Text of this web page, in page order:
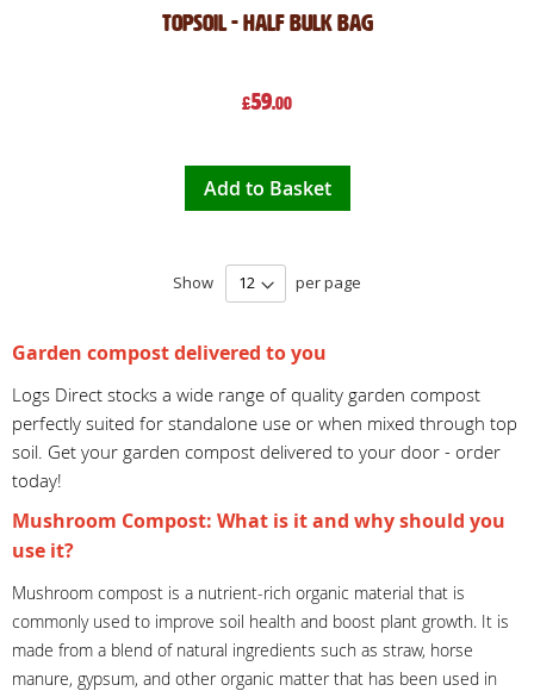
Topsoil - Half Bulk Bag
£59.00
Add to Basket
Show per page
Garden compost delivered to you
Logs Direct stocks a wide range of quality garden compost
perfectly suited for standalone use or when mixed through top
soil. Get your garden compost delivered to your door - order
today!
Mushroom Compost: What is it and why should you
use it?
Mushroom compost is a nutrient-rich organic material that is
commonly used to improve soil health and boost plant growth. It is
made from a blend of natural ingredients such as straw, horse
manure, gypsum, and other organic matter that has been used in